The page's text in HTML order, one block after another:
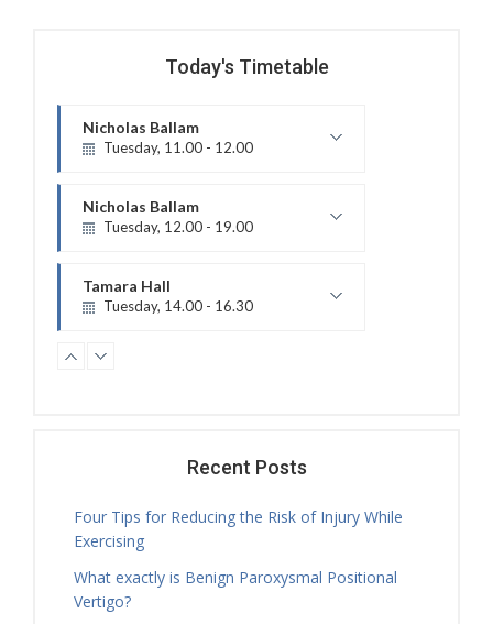
Today's Timetable
Nicholas Ballam
Tuesday, 11.00 - 12.00
Nicholas Ballam
Tuesday, 12.00 - 19.00
Tamara Hall
Tuesday, 14.00 - 16.30
Jamie Sceney
Tuesday, 16.30 - 17.30
Tamara Hall
Tuesday, 17.30 - 18.00
Treatment Hours
Tamara Hall
Recent Posts
Four Tips for Reducing the Risk of Injury While
Exercising
What exactly is Benign Paroxysmal Positional
Vertigo?